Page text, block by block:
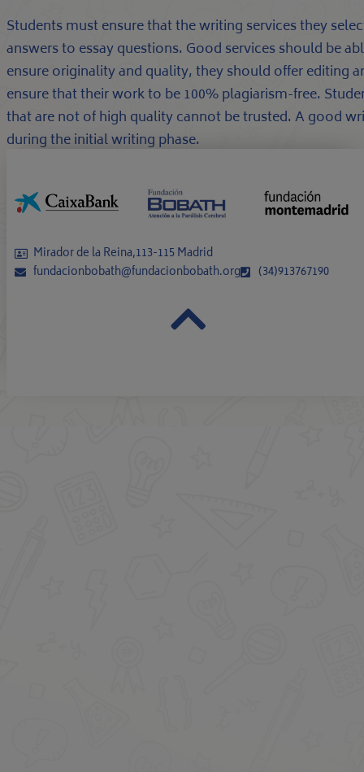
Students must ensure that the writing services they
answers to essay questions. Good services should be
ensure originality and quality, they should offer editing
ensure that their work to be 100% plagiarism-free.
that are not of high quality cannot be trusted. A good
during the initial writing phase.
Mirador de la Reina,113-115 Madrid
fundacionbobath@fundacionbobath.org
(34)913767190